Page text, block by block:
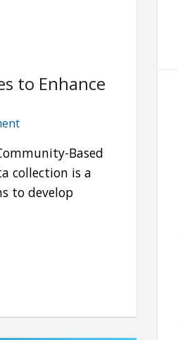
to Enhance
Based
collection is a
to develop